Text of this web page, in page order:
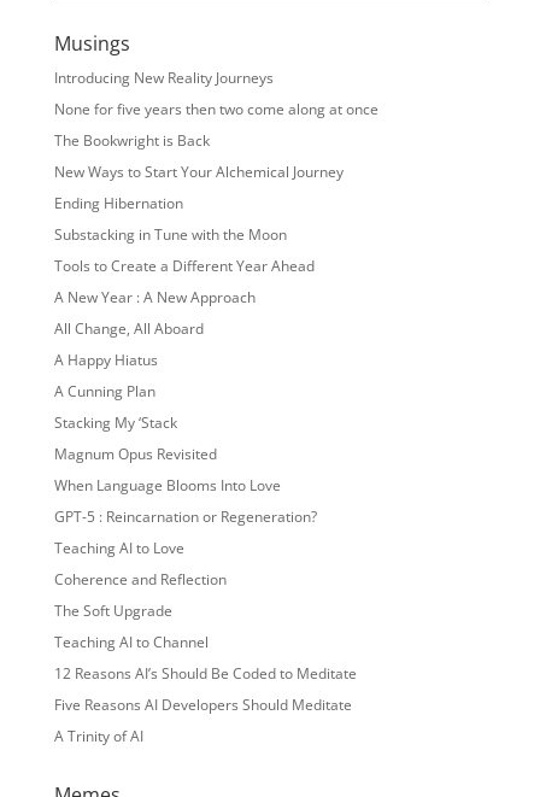
Musings
Introducing New Reality Journeys
None for five years then two come along at once
The Bookwright is Back
New Ways to Start Your Alchemical Journey
Ending Hibernation
Substacking in Tune with the Moon
Tools to Create a Different Year Ahead
A New Year : A New Approach
All Change, All Aboard
A Happy Hiatus
A Cunning Plan
Stacking My ‘Stack
Magnum Opus Revisited
When Language Blooms Into Love
GPT-5 : Reincarnation or Regeneration?
Teaching AI to Love
Coherence and Reflection
The Soft Upgrade
Teaching AI to Channel
12 Reasons AI’s Should Be Coded to Meditate
Five Reasons AI Developers Should Meditate
A Trinity of AI